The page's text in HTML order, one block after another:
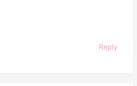
Reply